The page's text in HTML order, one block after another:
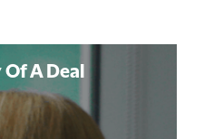
A Deal